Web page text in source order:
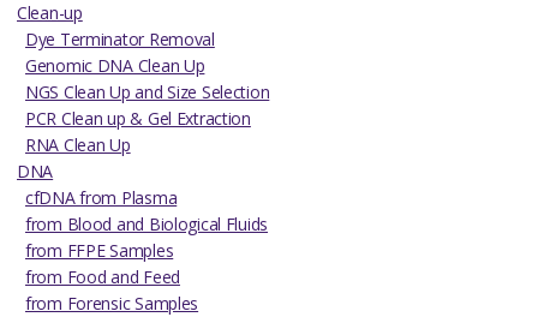
Clean-up
Dye Terminator Removal
Genomic DNA Clean Up
NGS Clean Up and Size Selection
PCR Clean up & Gel Extraction
RNA Clean Up
DNA
cfDNA from Plasma
from Blood and Biological Fluids
from FFPE Samples
from Food and Feed
from Forensic Samples